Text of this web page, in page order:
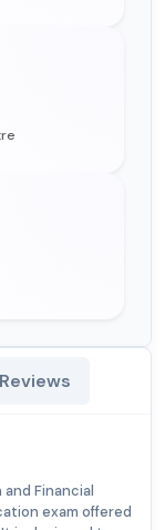
Financial
exam offered